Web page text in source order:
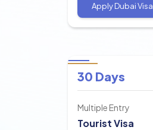
Apply Dubai Visa
30 Days
Multiple Entry
Tourist Visa